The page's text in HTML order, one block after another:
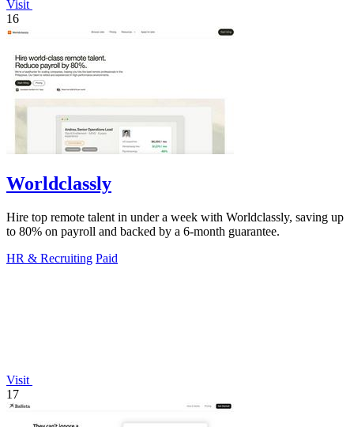
Visit
16
Worldclassly
Hire top remote talent in under a week with Worldclassly, saving up
to 80% on payroll and backed by a 6-month guarantee.
HR & Recruiting Paid
Visit
17